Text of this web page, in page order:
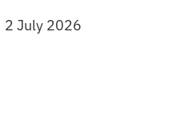
2 July 2026